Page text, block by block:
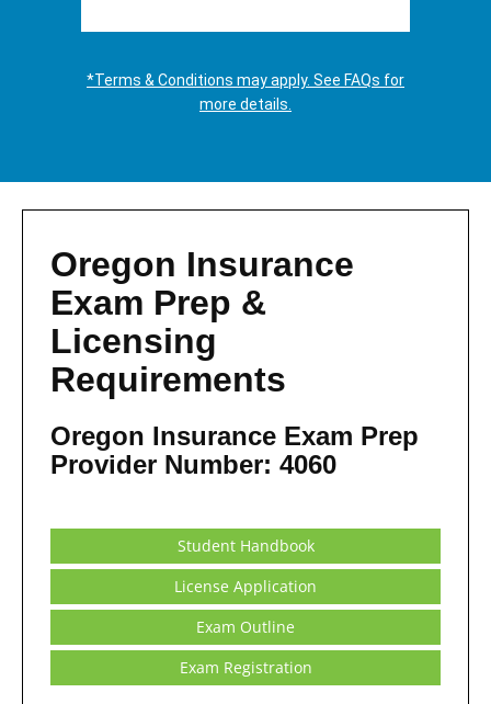
*Terms & Conditions may apply. See FAQs for
more details.
Oregon Insurance
Exam Prep &
Licensing
Requirements
Oregon Insurance Exam Prep
Provider Number: 4060
Student Handbook
License Application
Exam Outline
Exam Registration